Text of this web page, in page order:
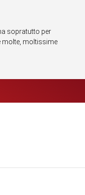
sopratutto per
molte, moltissime